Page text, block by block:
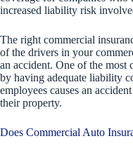
increased liability risk
The right commercial
of the drivers in your
an accident. One of the
by having adequate liability
employees causes an
their property.
Does Commercial Auto